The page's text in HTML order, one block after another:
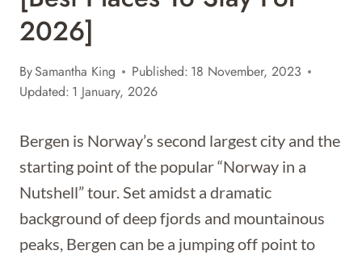
2026]
BySamantha King Published: 18 November, 2023
Updated: 1 January, 2026
Bergen is Norway’s second largest city and the
starting point of the popular “Norway in a
Nutshell” tour. Set amidst a dramatic
background of deep fjords and mountainous
peaks, Bergen can be a jumping off point to